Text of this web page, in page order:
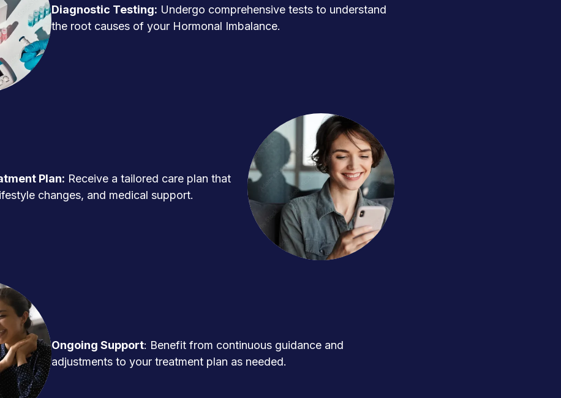
Diagnostic Testing: Undergo comprehensive tests to understand
the root causes of your Hormonal Imbalance.
Plan: Receive a tailored care plan that
changes, and medical support.
Ongoing Support: Benefit from continuous guidance and
adjustments to your treatment plan as needed.